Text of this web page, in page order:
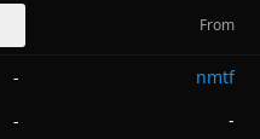
From
- nmtf
- -